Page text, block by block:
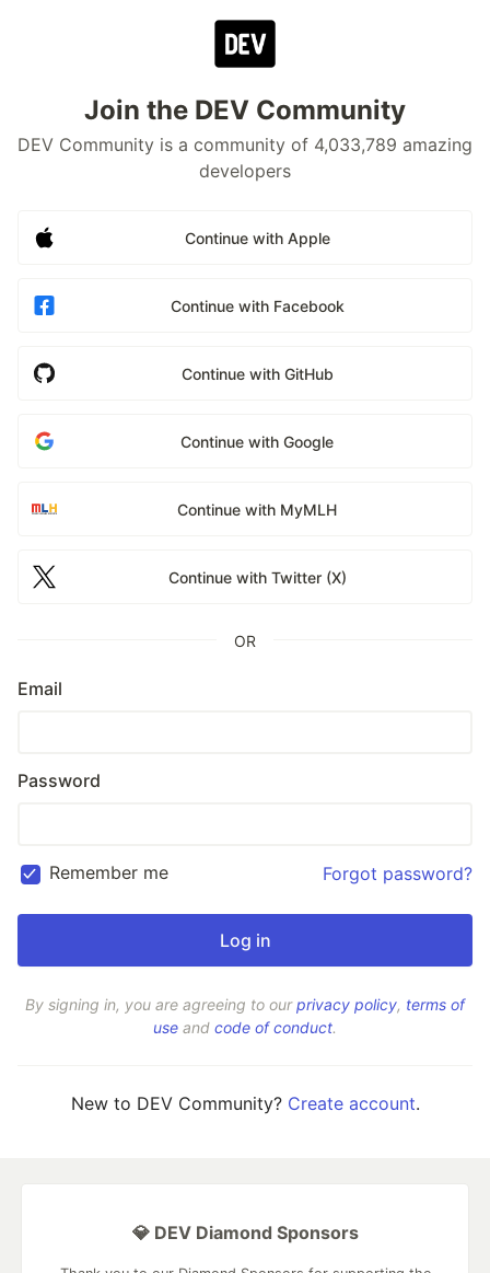
Join the DEV Community
DEV Community is a community of 4,033,789 amazing
developers
Continue with Apple
Continue with Facebook
Continue with GitHub
Continue with Google
Continue with MyMLH
Continue with Twitter (X)
OR
Email
Password
Remember me Forgot password?
By signing in, you are agreeing to ourprivacy policy, terms of
use and code of conduct.
New to DEV Community? Create account.
💎 DEV Diamond Sponsors